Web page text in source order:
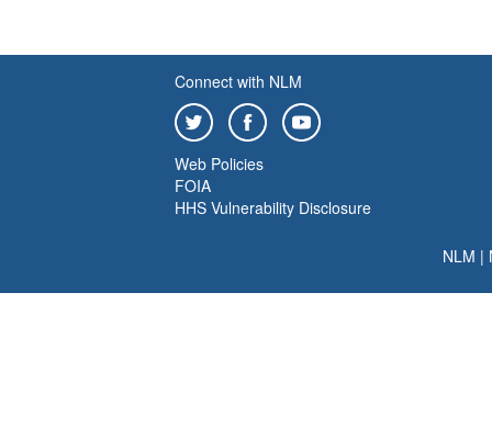
Connect with NLM
Web Policies
FOIA
HHS Vulnerability Disclosure
NLM |